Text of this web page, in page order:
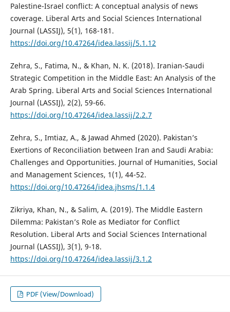
Palestine-Israel conflict: A conceptual analysis of news
coverage. Liberal Arts and Social Sciences International
Journal (LASSIJ), 5(1), 168-181.
https://doi.org/10.47264/idea.lassij/5.1.12
Zehra, S., Fatima, N., & Khan, N. K. (2018). Iranian-Saudi
Strategic Competition in the Middle East: An Analysis of the
Arab Spring. Liberal Arts and Social Sciences International
Journal (LASSIJ), 2(2), 59-66.
https://doi.org/10.47264/idea.lassij/2.2.7
Zehra, S., Imtiaz, A., & Jawad Ahmed (2020). Pakistan’s
Exertions of Reconciliation between Iran and Saudi Arabia:
Challenges and Opportunities. Journal of Humanities, Social
and Management Sciences, 1(1), 44-52.
https://doi.org/10.47264/idea.jhsms/1.1.4
Zikriya, Khan, N., & Salim, A. (2019). The Middle Eastern
Dilemma: Pakistan’s Role as Mediator for Conflict
Resolution. Liberal Arts and Social Sciences International
Journal (LASSIJ), 3(1), 9-18.
https://doi.org/10.47264/idea.lassij/3.1.2
PDF (View/Download)